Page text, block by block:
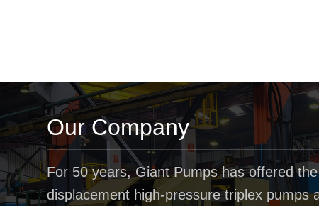
Our Company
For 50 years, Giant Pumps has offered
displacement high-pressure triplex pumps